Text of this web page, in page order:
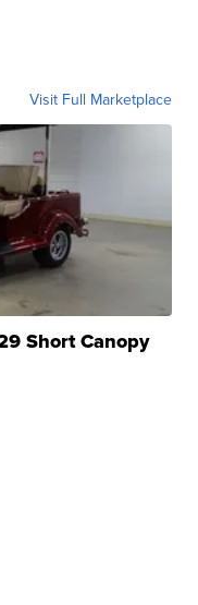
Visit Full Marketplace
Short Canopy